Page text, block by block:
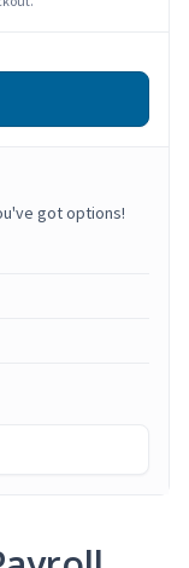
got options!